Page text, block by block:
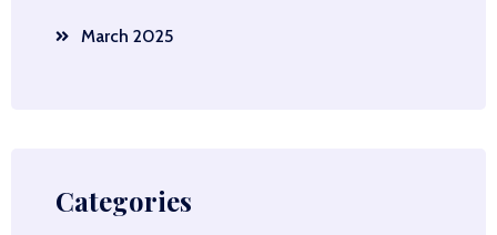
March 2025
Categories